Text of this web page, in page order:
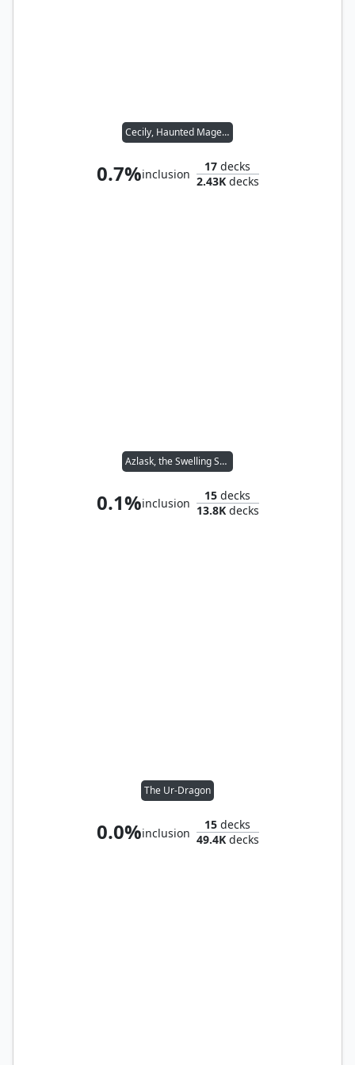
Cecily, Haunted Mage // Othelm, Sigardian Outcast
0.7%inclusion
17 decks
2.43Kdecks
Azlask, the Swelling Scourge
0.1%inclusion
15 decks
13.8Kdecks
The Ur-Dragon
0.0%inclusion
15 decks
49.4Kdecks